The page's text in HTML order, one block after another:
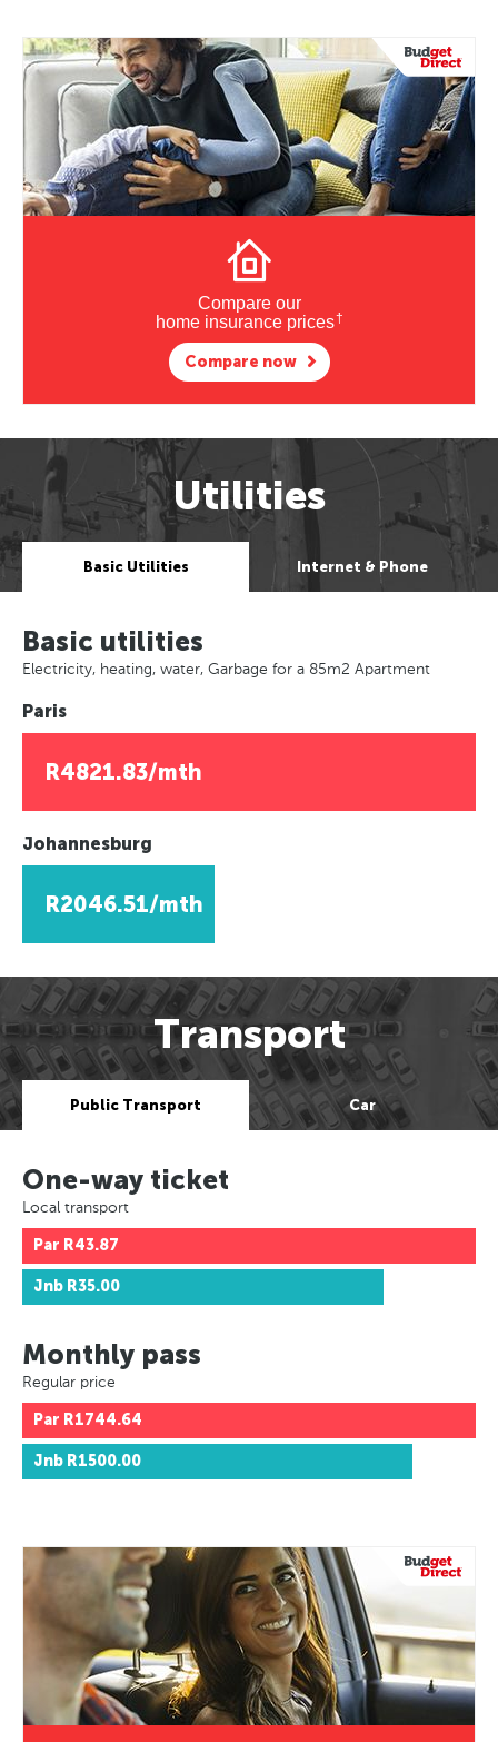
Compare our
home insurance prices†
Compare now
Utilities
Basic Utilities Internet & Phone
Basic utilities
Electricity, heating, water, Garbage for a 85m2 Apartment
Paris
R4821.83/mth
Johannesburg
R2046.51/mth
Transport
Public Transport Car
One-way ticket
Local transport
Par R43.87
Jnb R35.00
Monthly pass
Regular price
Par R1744.64
Jnb R1500.00